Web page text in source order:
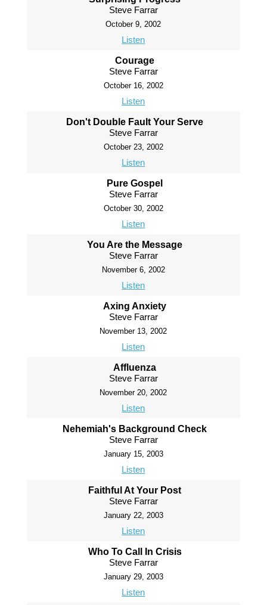
Steve Farrar
October 9, 2002
Listen
Courage
Steve Farrar
October 16, 2002
Listen
Don't Double Fault Your Serve
Steve Farrar
October 23, 2002
Listen
Pure Gospel
Steve Farrar
October 30, 2002
Listen
You Are the Message
Steve Farrar
November 6, 2002
Listen
Axing Anxiety
Steve Farrar
November 13, 2002
Listen
Affluenza
Steve Farrar
November 20, 2002
Listen
Nehemiah's Background Check
Steve Farrar
January 15, 2003
Listen
Faithful At Your Post
Steve Farrar
January 22, 2003
Listen
Who To Call In Crisis
Steve Farrar
January 29, 2003
Listen